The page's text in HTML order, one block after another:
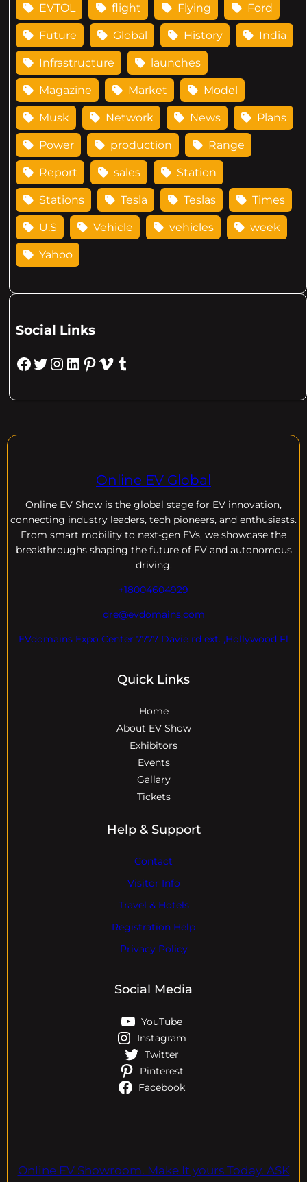
EVTOL flight Flying Ford
Future Global History India
Infrastructure launches
Magazine Market Model
Musk Network News Plans
Power production Range
Report sales Station
Stations Tesla Teslas Times
U.S Vehicle vehicles week
Yahoo
Social Links
Facebook Twitter Instagram LinkedIn Pinterest Vimeo Tumblr
Online EV Global
Online EV Show is the global stage for EV innovation,
connecting industry leaders, tech pioneers, and enthusiasts.
From smart mobility to next-gen EVs, we showcase the
breakthroughs shaping the future of EV and autonomous
driving.
+18004604929
dre@evdomains.com
EVdomains Expo Center 7777 Davie rd ext. ,Hollywood Fl
Quick Links
Home
About EV Show
Exhibitors
Events
Gallary
Tickets
Help & Support
Contact
Visitor Info
Travel & Hotels
Registration Help
Privacy Policy
Social Media
YouTube
Instagram
Twitter
Pinterest
Facebook
Online EV Showroom. Make It yours Today. ASK